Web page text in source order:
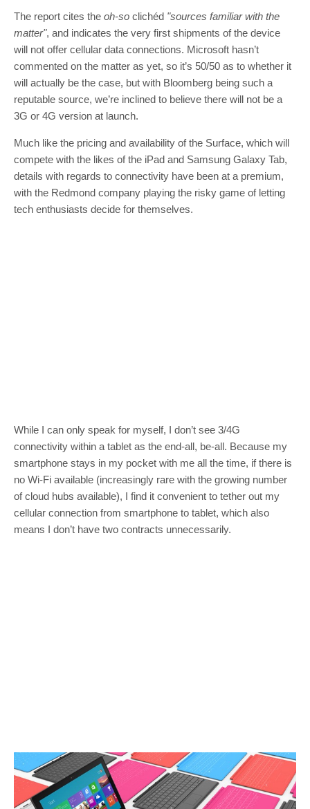
The report cites the oh-so clichéd "sources familiar with the
matter", and indicates the very first shipments of the device
will not offer cellular data connections. Microsoft hasn’t
commented on the matter as yet, so it’s 50/50 as to whether it
will actually be the case, but with Bloomberg being such a
reputable source, we’re inclined to believe there will not be a
3G or 4G version at launch.
Much like the pricing and availability of the Surface, which will
compete with the likes of the iPad and Samsung Galaxy Tab,
details with regards to connectivity have been at a premium,
with the Redmond company playing the risky game of letting
tech enthusiasts decide for themselves.
While I can only speak for myself, I don’t see 3/4G
connectivity within a tablet as the end-all, be-all. Because my
smartphone stays in my pocket with me all the time, if there is
no Wi-Fi available (increasingly rare with the growing number
of cloud hubs available), I find it convenient to tether out my
cellular connection from smartphone to tablet, which also
means I don’t have two contracts unnecessarily.